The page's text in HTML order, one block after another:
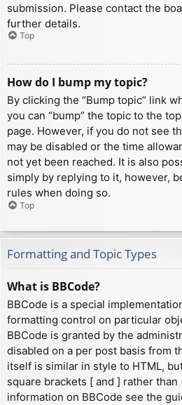
submission. Please contact the
further details.
Top
How do I bump my topic?
By clicking the “Bump topic” link
you can “bump” the topic to the
page. However, if you do not see
may be disabled or the time
not yet been reached. It is also
simply by replying to it, however,
rules when doing so.
Top
Formatting and Topic Types
What is BBCode?
BBCode is a special
formatting control on particular
BBCode is granted by the
disabled on a per post basis from
itself is similar in style to HTML,
square brackets [ and ] rather than
information on BBCode see the